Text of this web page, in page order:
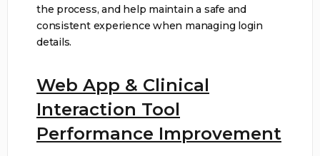
the process, and help maintain a safe and
consistent experience when managing login
details.
Web App & Clinical
Interaction Tool
Performance Improvement